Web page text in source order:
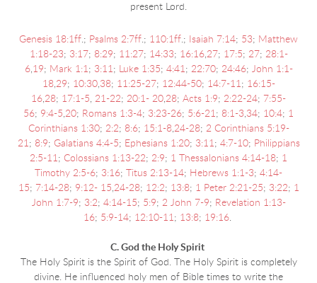
present Lord.
Genesis 18:1ff.; Psalms 2:7ff.; 110:1ff.; Isaiah 7:14; 53; Matthew
1:18-23; 3:17; 8:29; 11:27; 14:33; 16:16,27; 17:5; 27; 28:1-
6,19; Mark 1:1; 3:11; Luke 1:35; 4:41; 22:70; 24:46; John 1:1-
18,29; 10:30,38; 11:25-27; 12:44-50; 14:7-11; 16:15-
16,28; 17:1-5, 21-22; 20:1- 20,28; Acts 1:9; 2:22-24; 7:55-
56; 9:4-5,20; Romans 1:3-4; 3:23-26; 5:6-21; 8:1-3,34; 10:4; 1
Corinthians 1:30; 2:2; 8:6; 15:1-8,24-28; 2 Corinthians 5:19-
21; 8:9; Galatians 4:4-5; Ephesians 1:20; 3:11; 4:7-10; Philippians
2:5-11; Colossians 1:13-22; 2:9; 1 Thessalonians 4:14-18; 1
Timothy 2:5-6; 3:16; Titus 2:13-14; Hebrews 1:1-3; 4:14-
15; 7:14-28; 9:12- 15,24-28; 12:2; 13:8; 1 Peter 2:21-25; 3:22; 1
John 1:7-9; 3:2; 4:14-15; 5:9; 2 John 7-9; Revelation 1:13-
16; 5:9-14; 12:10-11; 13:8; 19:16.
C. God the Holy Spirit
The Holy Spirit is the Spirit of God. The Holy Spirit is completely
divine. He influenced holy men of Bible times to write the